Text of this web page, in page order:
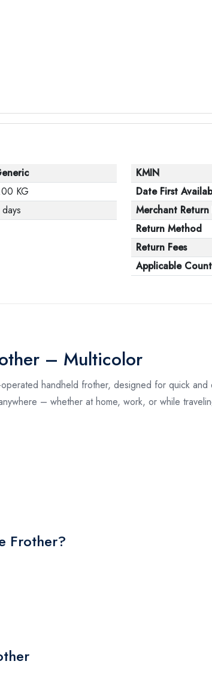
KG
KMIN
Date First
Merchant Return
Return Method
Return Fees
Applicable
– Multicolor
handheld frother, designed for quick
– whether at home, work, or while
Frother?